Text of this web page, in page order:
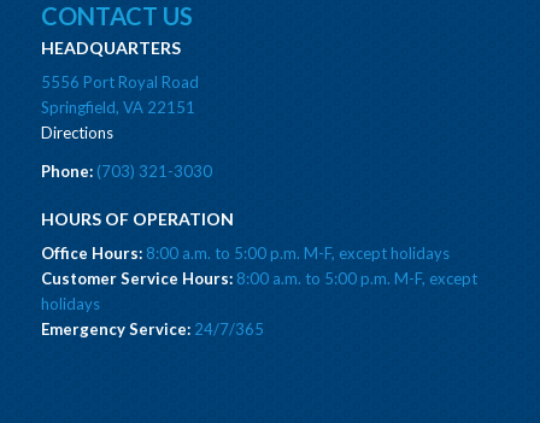
CONTACT US
HEADQUARTERS
5556 Port Royal Road
Springfield, VA 22151
Directions
Phone:(703) 321-3030
HOURS OF OPERATION
Office Hours:8:00 a.m. to 5:00 p.m. M-F, except holidays
Customer Service Hours:8:00 a.m. to 5:00 p.m. M-F, except
holidays
Emergency Service:24/7/365